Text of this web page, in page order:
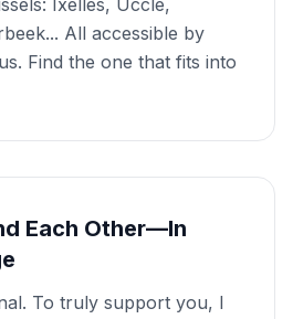
Ixelles, Uccle,
All accessible by
Find the one that fits into
Each Other—In
To truly support you, I